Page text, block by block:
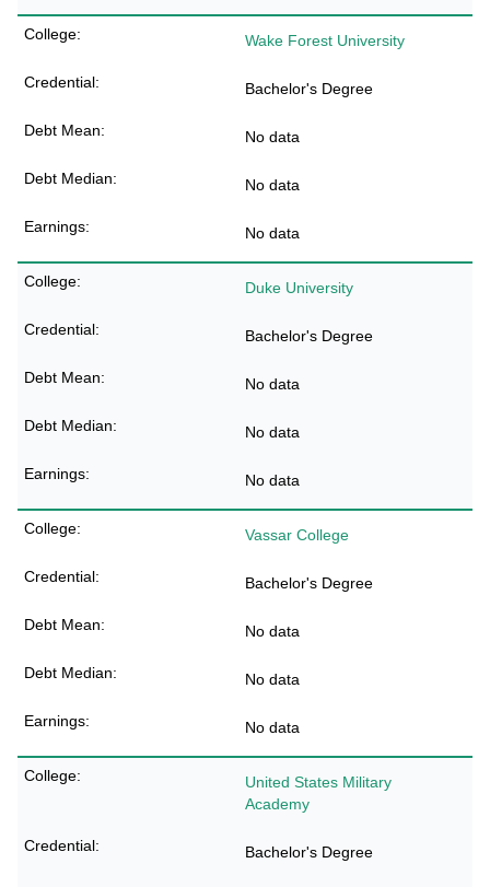
Wake Forest University
Bachelor's Degree
No data
No data
No data
Duke University
Bachelor's Degree
No data
No data
No data
Vassar College
Bachelor's Degree
No data
No data
No data
United States Military
Academy
Bachelor's Degree